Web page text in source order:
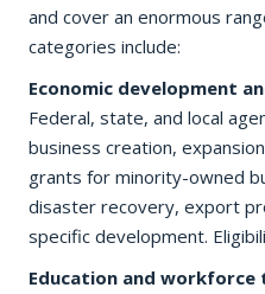
and cover an enormous
categories include:
Economic development
Federal, state, and local
business creation,
grants for minority-owned
disaster recovery, export
specific development.
Education and